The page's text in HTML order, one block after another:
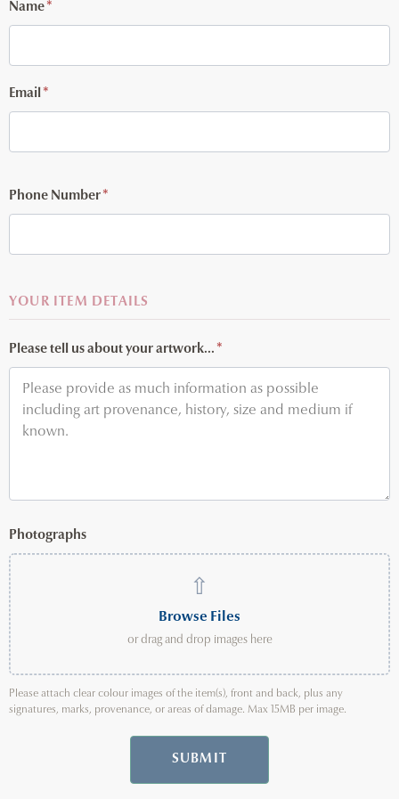
Name *
Email *
Phone Number *
YOUR ITEM DETAILS
Please tell us about your artwork... *
Photographs
⇧
Browse Files
or drag and drop images here
Please attach clear colour images of the item(s), front and back, plus any
signatures, marks, provenance, or areas of damage. Max 15MB per image.
SUBMIT